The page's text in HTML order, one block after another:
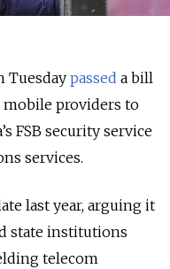
Tuesday passed a bill
providers to
FSB security service
services.
last year, arguing it
state institutions
telecom